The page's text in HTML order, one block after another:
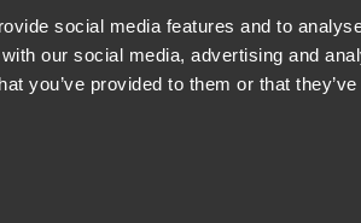
social media features and to
our social media, advertising and
you’ve provided to them or that